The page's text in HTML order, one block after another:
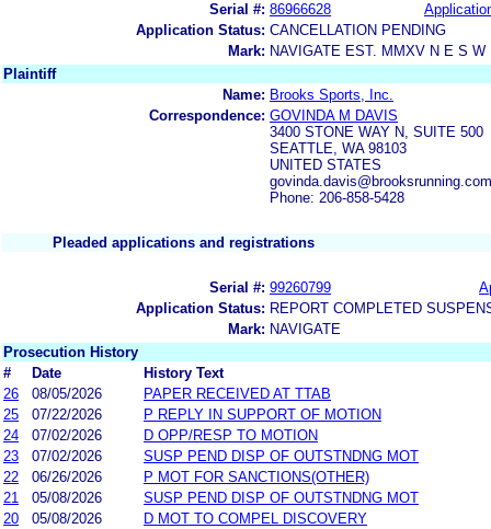
Serial #: 86966628
Application Status: CANCELLATION PENDING
Mark: NAVIGATE EST. MMXV N E S W
Plaintiff
Name: Brooks Sports, Inc.
Correspondence: GOVINDA M DAVIS
3400 STONE WAY N, SUITE 500
SEATTLE, WA 98103
UNITED STATES
Phone: 206-858-5428
Pleaded applications and registrations
Serial #: 99260799
Application Status: REPORT COMPLETED
Mark: NAVIGATE
Prosecution History
#
Date
History Text
26
08/05/2026
PAPER RECEIVED AT TTAB
25
07/22/2026
P REPLY IN SUPPORT OF MOTION
24
07/02/2026
D OPP/RESP TO MOTION
23
07/02/2026
SUSP PEND DISP OF OUTSTNDNG MOT
22
06/26/2026
P MOT FOR SANCTIONS(OTHER)
21
05/08/2026
SUSP PEND DISP OF OUTSTNDNG MOT
20
05/08/2026
D MOT TO COMPEL DISCOVERY